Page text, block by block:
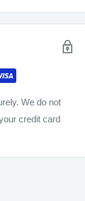
We do not
credit card